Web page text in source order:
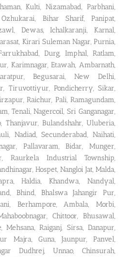
Kulti, Nizamabad, Parbhani,
Bihar Sharif, Panipat,
Dewas, Ichalkaranji, Karnal,
Kirari Suleman Nagar, Purnia,
Durg, Imphal, Ratlam,
Karimnagar, Etawah, Ambarnath,
Begusarai, New Delhi,
Tiruvottiyur, Pondicherry, Sikar,
Raichur, Pali, Ramagundam,
Tenali, Nagercoil, Sri Ganganagar,
Thanjavur, Bulandshahr, Uluberia,
Nadiad, Secunderabad, Naihati,
Pallavaram, Bidar, Munger,
Raurkela Industrial Township,
Hospet, Nangloi Jat, Malda,
Haldia, Khandwa, Nandyal,
Bhind, Bhalswa Jahangir Pur,
Berhampore, Ambala, Morbi,
Chittoor, Bhusawal,
Mehsana, Raiganj, Sirsa, Danapur,
Majra, Guna, Jaunpur, Panvel,
Dudhrej, Unnao, Chinsurah,